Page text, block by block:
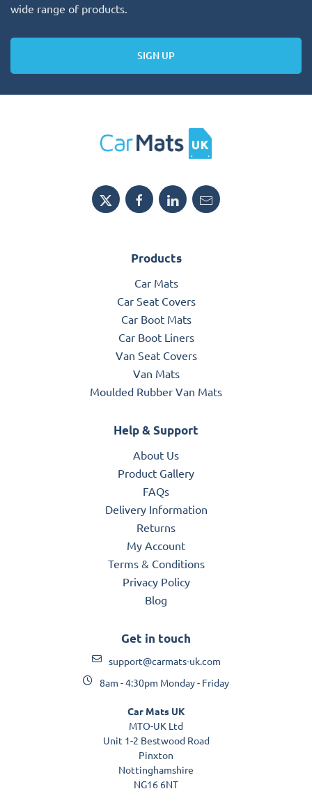
wide range of products.
SIGN UP
Products
Car Mats
Car Seat Covers
Car Boot Mats
Car Boot Liners
Van Seat Covers
Van Mats
Moulded Rubber Van Mats
Help & Support
About Us
Product Gallery
FAQs
Delivery Information
Returns
My Account
Terms & Conditions
Privacy Policy
Blog
Get in touch
support@carmats-uk.com
8am - 4:30pm Monday - Friday
Car Mats UK
MTO-UK Ltd
Unit 1-2 Bestwood Road
Pinxton
Nottinghamshire
NG16 6NT